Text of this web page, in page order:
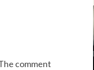
comment